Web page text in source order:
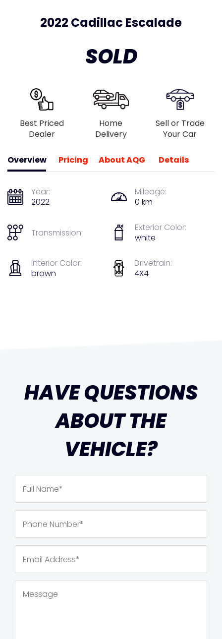
2022 Cadillac Escalade
SOLD
Best Priced
Dealer
Home
Delivery
Sell or Trade
Your Car
Overview
Year:
2022
Mileage:
0 km
Transmission:
Exterior Color:
white
Interior Color:
brown
Drivetrain:
4X4
Pricing About AQG Details
HAVE QUESTIONS
ABOUT THE
VEHICLE?